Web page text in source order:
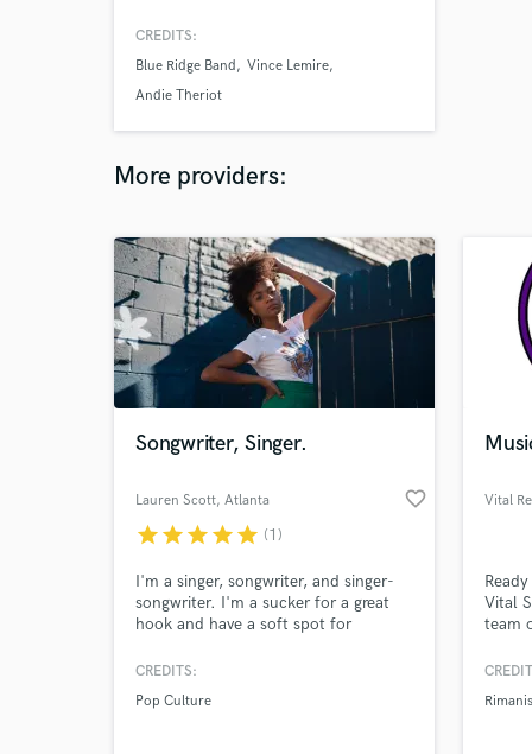
Nashville-style songwriting with
you’re chasing summer-vibe anthems,
heartfelt ballads, or gritty country-
something you love.
CREDITS:
Blue Ridge Band
Vince Lemire
Andie Theriot
More providers:
Songwriter, Singer.
Lauren Scott, Atlanta favorite_border
starstarstarstarstar (1)
I'm a singer, songwriter, and singer-
songwriter. I'm a sucker for a great
hook and have a soft spot for
pop, R&B, and country.
CREDITS:
Pop Culture
Vital
Vital
team
and
What